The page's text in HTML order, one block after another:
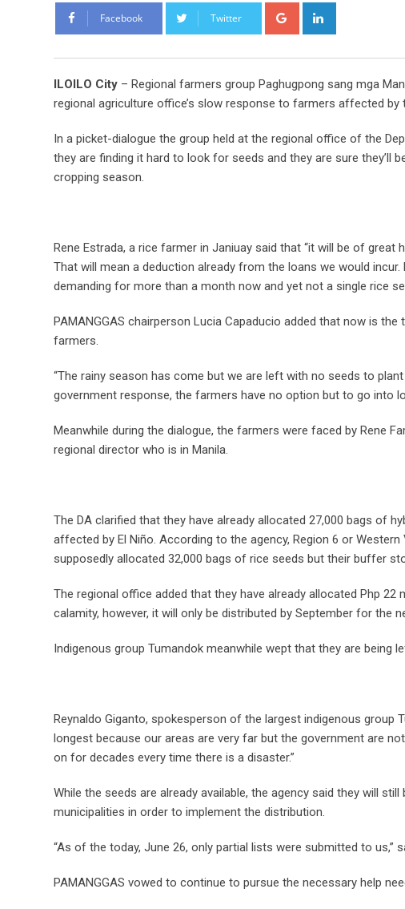
Facebook Twitter Google+
ILOILO City – Regional farmers group Paghugpong sang mga
regional agriculture office’s slow response to farmers affected by
In a picket-dialogue the group held at the regional office of the
they are finding it hard to look for seeds and they are sure they’ll
cropping season.
Rene Estrada, a rice farmer in Janiuay said that “it will be of
That will mean a deduction already from the loans we would
demanding for more than a month now and yet not a single rice
PAMANGGAS chairperson Lucia Capaducio added that now is
farmers.
“The rainy season has come but we are left with no seeds to
government response, the farmers have no option but to go into
Meanwhile during the dialogue, the farmers were faced by Rene
regional director who is in Manila.
The DA clarified that they have already allocated 27,000 bags of
affected by El Niño. According to the agency, Region 6 or
supposedly allocated 32,000 bags of rice seeds but their buffer
The regional office added that they have already allocated Php
calamity, however, it will only be distributed by September for the
Indigenous group Tumandok meanwhile wept that they are being
Reynaldo Giganto, spokesperson of the largest indigenous group
longest because our areas are very far but the government are
on for decades every time there is a disaster.”
While the seeds are already available, the agency said they will
municipalities in order to implement the distribution.
“As of the today, June 26, only partial lists were submitted to us,”
PAMANGGAS vowed to continue to pursue the necessary help